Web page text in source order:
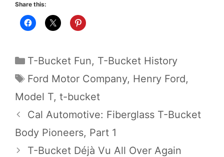
Share this:
Categories
T-Bucket Fun, T-Bucket History
Tags
Ford Motor Company, Henry Ford,
Model T, t-bucket
Cal Automotive: Fiberglass T-Bucket
Body Pioneers, Part 1
T-Bucket Déjà Vu All Over Again